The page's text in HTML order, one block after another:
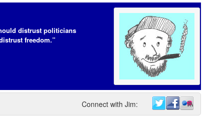
distrust politicians
freedom.”
Connect with Jim: